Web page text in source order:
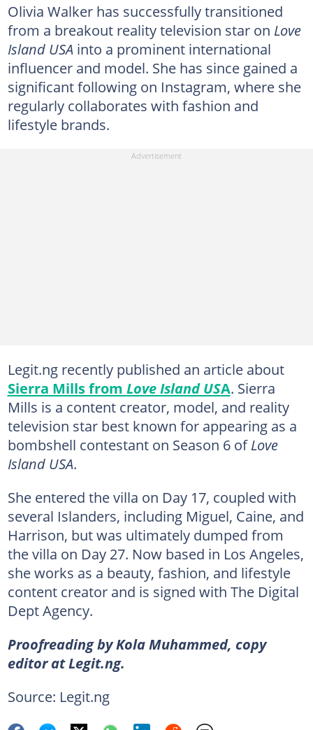
Olivia Walker has successfully transitioned
from a breakout reality television star on Love
Island USA into a prominent international
influencer and model. She has since gained a
significant following on Instagram, where she
regularly collaborates with fashion and
lifestyle brands.
Legit.ng recently published an article about
Sierra Mills from Love Island USA. Sierra
Mills is a content creator, model, and reality
television star best known for appearing as a
bombshell contestant on Season 6 ofLove
Island USA.
She entered the villa on Day 17, coupled with
several Islanders, including Miguel, Caine, and
Harrison, but was ultimately dumped from
the villa on Day 27. Now based in Los Angeles,
she works as a beauty, fashion, and lifestyle
content creator and is signed with The Digital
Dept Agency.
Proofreading by Kola Muhammed, copy
editor at Legit.ng.
Source: Legit.ng